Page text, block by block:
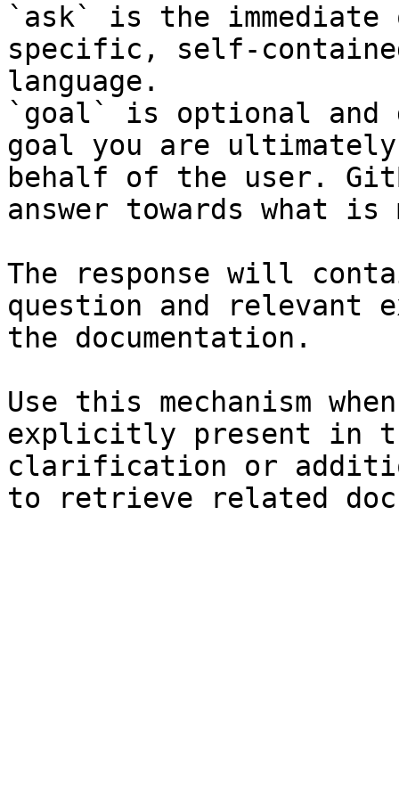
`ask` is the
specific, self-
language.
`goal` is optional and
goal you are
behalf of the user.
answer towards what
The response will
question and relevant
the documentation.
Use this mechanism
explicitly present in
clarification or